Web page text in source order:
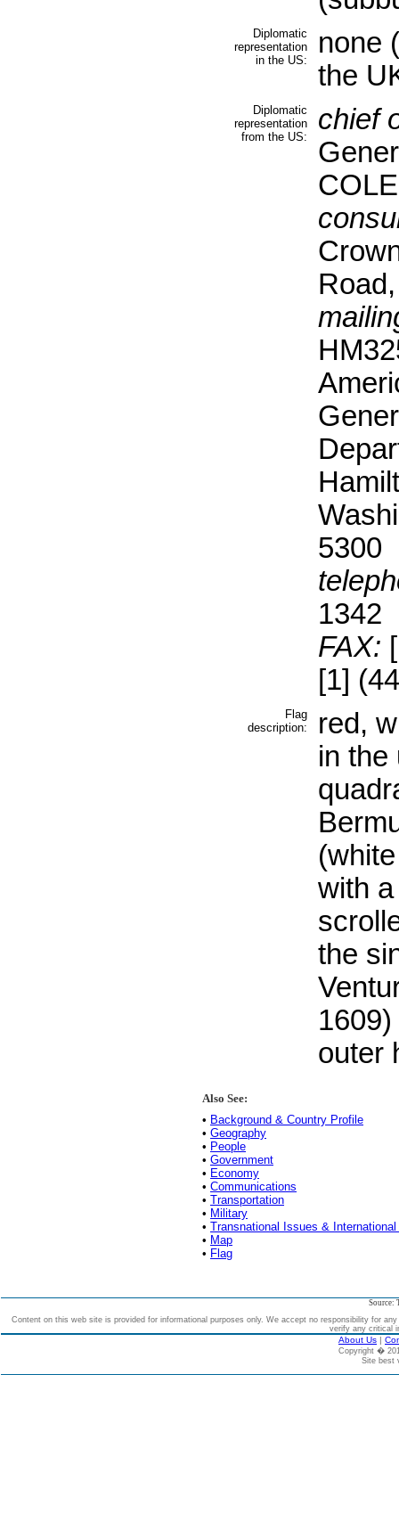
Diplomatic
representation
in the US:
none
the
Diplomatic
representation
from the US:
chief
5300
1342
FAX:
[1]
Flag
description:
red,
in the
with
the
outer
Also See:
• Background & Country Profile
• Geography
• People
• Government
• Economy
• Communications
• Transportation
• Military
• Transnational Issues &
• Map
• Flag
Source:
Content on this web site is provided for informational purposes only. We accept no responsibility for
verify any critical
About Us |
Copyright �
Site best